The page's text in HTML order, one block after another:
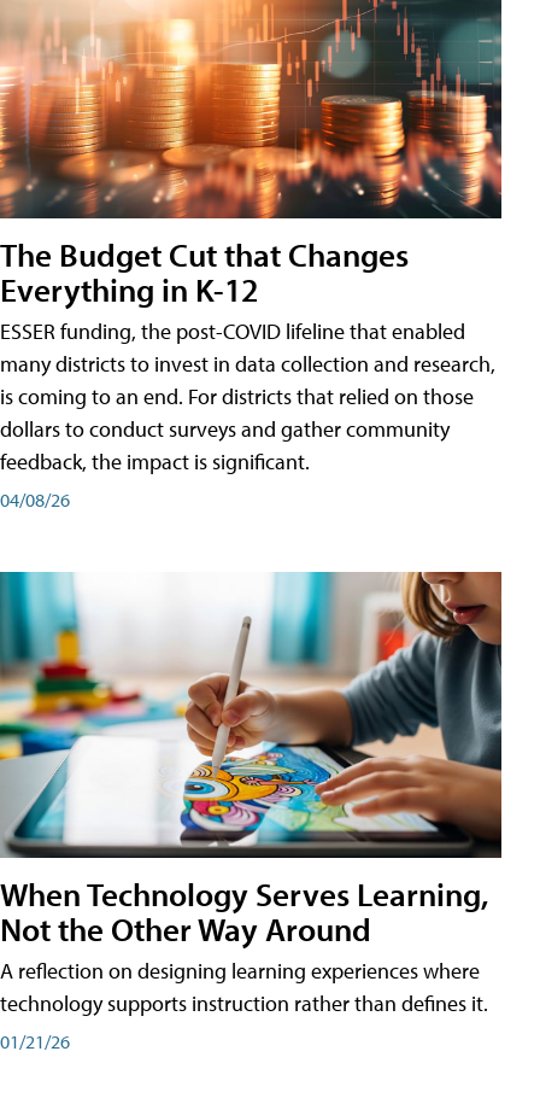
The Budget Cut that Changes
Everything in K-12
ESSER funding, the post-COVID lifeline that enabled
many districts to invest in data collection and research,
is coming to an end. For districts that relied on those
dollars to conduct surveys and gather community
feedback, the impact is significant.
04/08/26
When Technology Serves Learning,
Not the Other Way Around
A reflection on designing learning experiences where
technology supports instruction rather than defines it.
01/21/26